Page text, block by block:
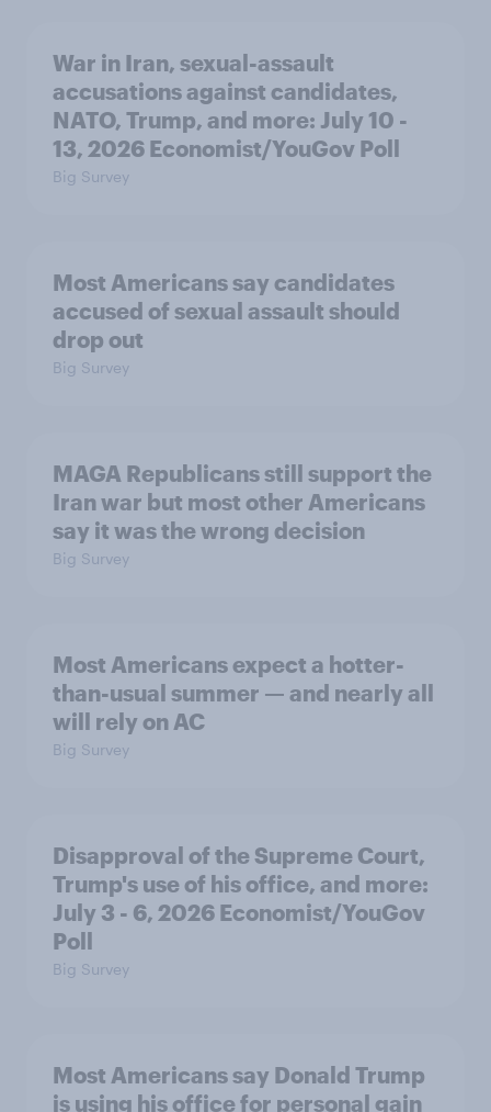
War in Iran, sexual-assault
accusations against candidates,
NATO, Trump, and more: July 10 -
13, 2026 Economist/YouGov Poll
Big Survey
Most Americans say candidates
accused of sexual assault should
drop out
Big Survey
MAGA Republicans still support the
Iran war but most other Americans
say it was the wrong decision
Big Survey
Most Americans expect a hotter-
than-usual summer — and nearly all
will rely on AC
Big Survey
Disapproval of the Supreme Court,
Trump's use of his office, and more:
July 3 - 6, 2026 Economist/YouGov
Poll
Big Survey
Most Americans say Donald Trump
is using his office for personal gain